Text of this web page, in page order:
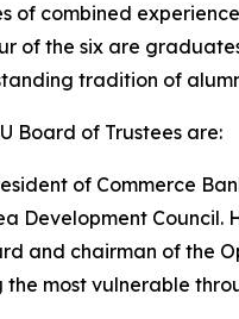
of combined
of the six are
tradition of
Board of Trustees are:
of Commerce
Development Council.
and chairman of the
most vulnerable